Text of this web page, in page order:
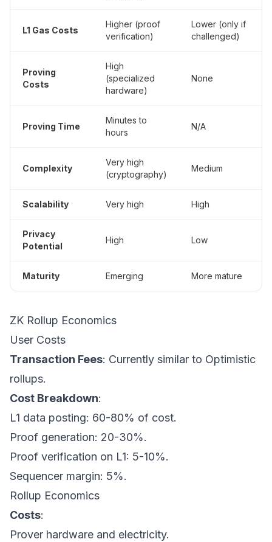
L1 Gas Costs
Higher (proof
verification)
Lower (only if
challenged)
Proving
Costs
High
(specialized
hardware)
None
Proving Time
Minutes to
hours
N/A
Complexity
Very high
(cryptography)
Medium
Scalability Very high High
Privacy
Potential
High Low
Maturity Emerging More mature
ZK Rollup Economics
User Costs
Transaction Fees: Currently similar to Optimistic
rollups.
Cost Breakdown:
L1 data posting: 60-80% of cost.
Proof generation: 20-30%.
Proof verification on L1: 5-10%.
Sequencer margin: 5%.
Rollup Economics
Costs:
Prover hardware and electricity.